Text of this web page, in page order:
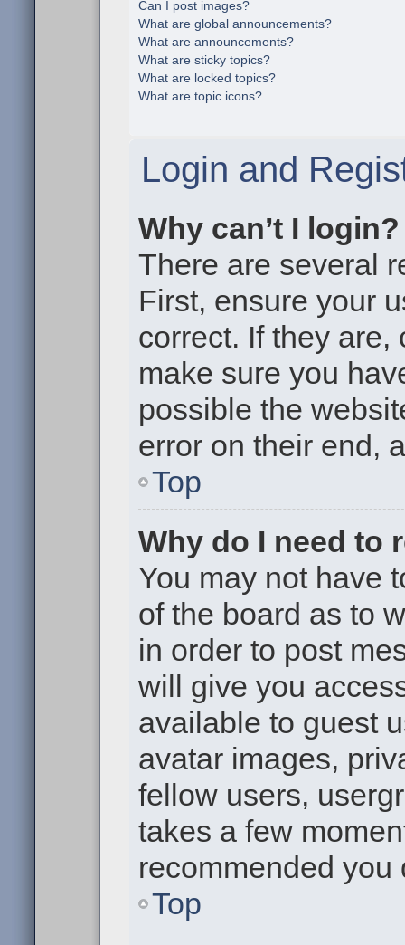
Can I post images?
What are global announcements?
What are announcements?
What are sticky topics?
What are locked topics?
What are topic icons?
Login and
Why can’t I login?
There are several
First, ensure your
correct. If they are,
make sure you
possible the
error on their end,
Top
Why do I need to
You may not have
of the board as to
in order to post
will give you
available to guest
avatar images,
fellow users,
takes a few
recommended you
Top